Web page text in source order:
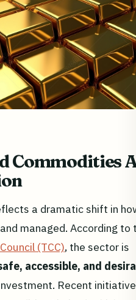
Commodities
a dramatic shift in
managed. According to
(TCC), the sector is
accessible, and
Recent